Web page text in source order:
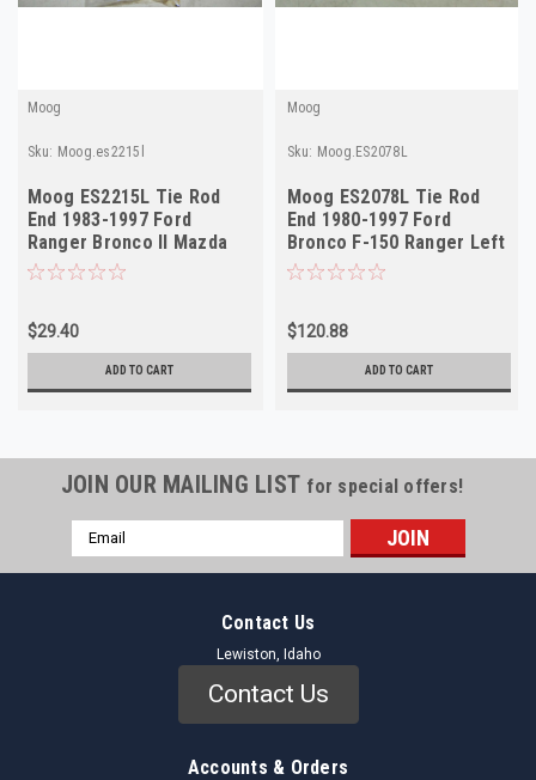
Moog
Sku: Moog.es2215l
Moog ES2215L Tie Rod
End 1983-1997 Ford
Ranger Bronco II Mazda
B-Series Left Outer NOS
$29.40
ADD TO CART
Moog
Sku: Moog.ES2078L
Moog ES2078L Tie Rod
End 1980-1997 Ford
Bronco F-150 Ranger Left
Outer NORS
$120.88
ADD TO CART
JOIN OUR MAILING LIST for special offers!
Email
Address
Contact Us
Lewiston, Idaho
Contact Us
Accounts & Orders